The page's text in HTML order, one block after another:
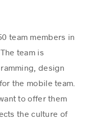
team members in
team is
design
the mobile team.
to offer them
the culture of